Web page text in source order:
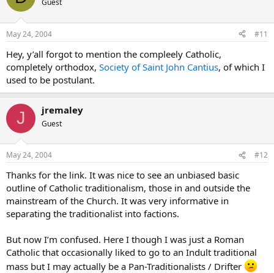
Guest
May 24, 2004 #11
Hey, y’all forgot to mention the compleely Catholic,
completely orthodox, Society of Saint John Cantius, of which I
used to be postulant.
J jremaley
Guest
May 24, 2004 #12
Thanks for the link. It was nice to see an unbiased basic
outline of Catholic traditionalism, those in and outside the
mainstream of the Church. It was very informative in
separating the traditionalist into factions.
But now I’m confused. Here I though I was just a Roman
Catholic that occasionally liked to go to an Indult traditional
mass but I may actually be a Pan-Traditionalists / Drifter